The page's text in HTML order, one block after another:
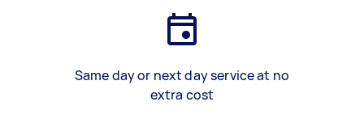
Same day or next day service at no
extra cost